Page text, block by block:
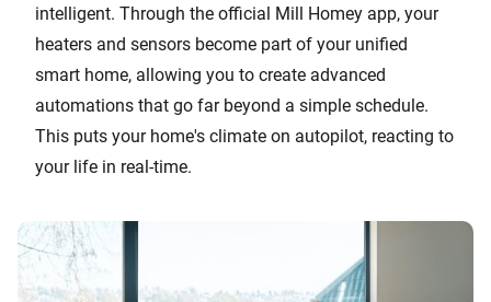
intelligent. Through the official Mill Homey app, your
heaters and sensors become part of your unified
smart home, allowing you to create advanced
automations that go far beyond a simple schedule.
This puts your home's climate on autopilot, reacting to
your life in real-time.